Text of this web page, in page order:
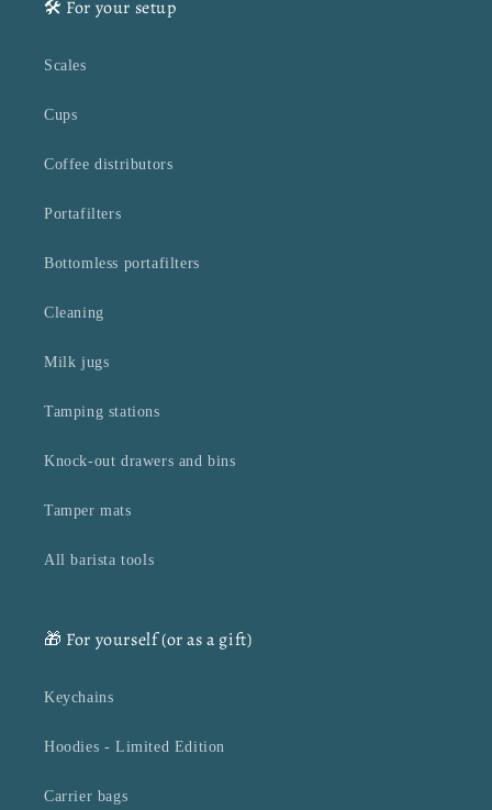
🛠️ For your setup
Scales
Cups
Coffee distributors
Portafilters
Bottomless portafilters
Cleaning
Milk jugs
Tamping stations
Knock-out drawers and bins
Tamper mats
All barista tools
🎁 For yourself (or as a gift)
Keychains
Hoodies - Limited Edition
Carrier bags